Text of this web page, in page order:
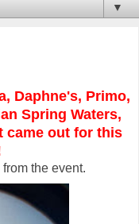
▼
Daphne's, Primo,
Spring Waters,
came out for this
the event.